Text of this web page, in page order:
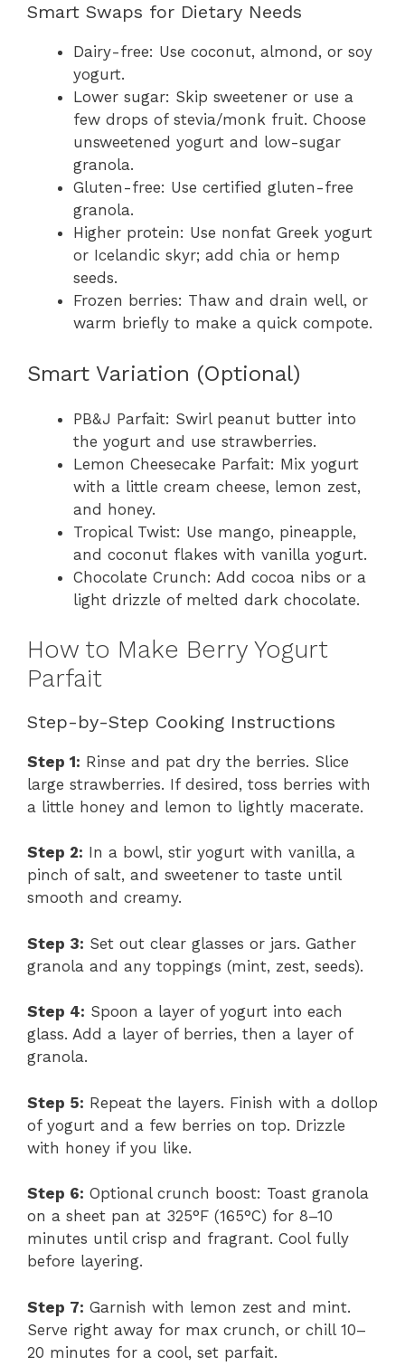
Smart Swaps for Dietary Needs
Dairy-free: Use coconut, almond, or soy
yogurt.
Lower sugar: Skip sweetener or use a
few drops of stevia/monk fruit. Choose
unsweetened yogurt and low-sugar
granola.
Gluten-free: Use certified gluten-free
granola.
Higher protein: Use nonfat Greek yogurt
or Icelandic skyr; add chia or hemp
seeds.
Frozen berries: Thaw and drain well, or
warm briefly to make a quick compote.
Smart Variation (Optional)
PB&J Parfait: Swirl peanut butter into
the yogurt and use strawberries.
Lemon Cheesecake Parfait: Mix yogurt
with a little cream cheese, lemon zest,
and honey.
Tropical Twist: Use mango, pineapple,
and coconut flakes with vanilla yogurt.
Chocolate Crunch: Add cocoa nibs or a
light drizzle of melted dark chocolate.
How to Make Berry Yogurt
Parfait
Step-by-Step Cooking Instructions
Step 1: Rinse and pat dry the berries. Slice
large strawberries. If desired, toss berries with
a little honey and lemon to lightly macerate.
Step 2: In a bowl, stir yogurt with vanilla, a
pinch of salt, and sweetener to taste until
smooth and creamy.
Step 3: Set out clear glasses or jars. Gather
granola and any toppings (mint, zest, seeds).
Step 4: Spoon a layer of yogurt into each
glass. Add a layer of berries, then a layer of
granola.
Step 5: Repeat the layers. Finish with a dollop
of yogurt and a few berries on top. Drizzle
with honey if you like.
Step 6: Optional crunch boost: Toast granola
on a sheet pan at 325°F (165°C) for 8–10
minutes until crisp and fragrant. Cool fully
before layering.
Step 7: Garnish with lemon zest and mint.
Serve right away for max crunch, or chill 10–
20 minutes for a cool, set parfait.